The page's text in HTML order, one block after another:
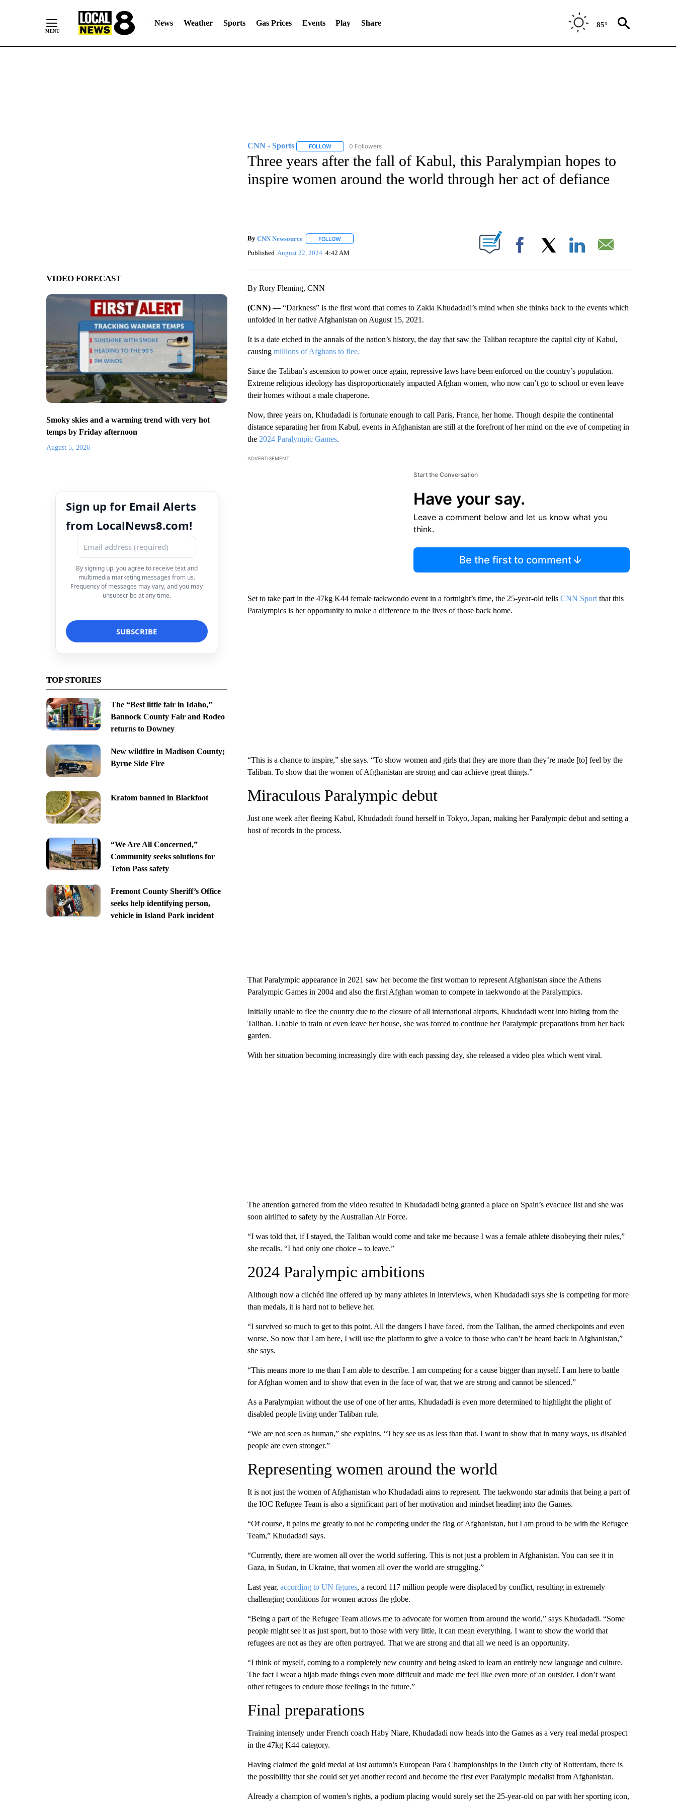
News Weather Sports Gas Prices Events Play Share 85°
VIDEO FORECAST
Smoky skies and a warming trend with very hot
temps by Friday afternoon
August 5, 2026
Sign up for Email Alerts
from LocalNews8.com!
By signing up, you agree to receive text and
multimedia marketing messages from us.
Frequency of messages may vary, and you may
unsubscribe at any time.
TOP STORIES
The “Best little fair in Idaho,”
Bannock County Fair and Rodeo
returns to Downey
New wildfire in Madison County;
Byrne Side Fire
Kratom banned in Blackfoot
“We Are All Concerned,”
Community seeks solutions for
Teton Pass safety
Fremont County Sheriff’s Office
seeks help identifying person,
vehicle in Island Park incident
CNN - Sports FOLLOWFOLLOW "CNN - SPORTS" TO RECEIVE NOTIFICATIONS ABOUT NEW PAGES ON "CNN - SPORTS".
0 Followers
Three years after the fall of Kabul, this Paralympian hopes to
inspire women around the world through her act of defiance
By CNN Newsource FOLLOWFOLLOW "" TO RECEIVE NOTIFICATIONS ABOUT NEW PAGES ON "".
Published August 22, 2024 4:42 AM Facebook
By Rory Fleming, CNN
(CNN) —“Darkness” is the first word that comes to Zakia Khudadadi’s mind when she thinks back to the events which
unfolded in her native Afghanistan on August 15, 2021.
It is a date etched in the annals of the nation’s history, the day that saw the Taliban recapture the capital city of Kabul,
causing millions of Afghans to flee.
Since the Taliban’s ascension to power once again, repressive laws have been enforced on the country’s population.
Extreme religious ideology has disproportionately impacted Afghan women, who now can’t go to school or even leave
their homes without a male chaperone.
Now, three years on, Khudadadi is fortunate enough to call Paris, France, her home. Though despite the continental
distance separating her from Kabul, events in Afghanistan are still at the forefront of her mind on the eve of competing in
the 2024 Paralympic Games.
ADVERTISEMENT
Start the Conversation
Have your say.
Leave a comment below and let us know what you
think.
Be the first to comment
Set to take part in the 47kg K44 female taekwondo event in a fortnight’s time, the 25-year-old tells CNN Sportthat this
Paralympics is her opportunity to make a difference to the lives of those back home.
“This is a chance to inspire,” she says. “To show women and girls that they are more than they’re made [to] feel by the
Taliban. To show that the women of Afghanistan are strong and can achieve great things.”
Miraculous Paralympic debut
Just one week after fleeing Kabul, Khudadadi found herself in Tokyo, Japan, making her Paralympic debut and setting a
host of records in the process.
That Paralympic appearance in 2021 saw her become the first woman to represent Afghanistan since the Athens
Paralympic Games in 2004 and also the first Afghan woman to compete in taekwondo at the Paralympics.
Initially unable to flee the country due to the closure of all international airports, Khudadadi went into hiding from the
Taliban. Unable to train or even leave her house, she was forced to continue her Paralympic preparations from her back
garden.
With her situation becoming increasingly dire with each passing day, she released a video plea which went viral.
The attention garnered from the video resulted in Khudadadi being granted a place on Spain’s evacuee list and she was
soon airlifted to safety by the Australian Air Force.
“I was told that, if I stayed, the Taliban would come and take me because I was a female athlete disobeying their rules,”
she recalls. “I had only one choice – to leave.”
2024 Paralympic ambitions
Although now a clichéd line offered up by many athletes in interviews, when Khudadadi says she is competing for more
than medals, it is hard not to believe her.
“I survived so much to get to this point. All the dangers I have faced, from the Taliban, the armed checkpoints and even
worse. So now that I am here, I will use the platform to give a voice to those who can’t be heard back in Afghanistan,”
she says.
“This means more to me than I am able to describe. I am competing for a cause bigger than myself. I am here to battle
for Afghan women and to show that even in the face of war, that we are strong and cannot be silenced.”
As a Paralympian without the use of one of her arms, Khudadadi is even more determined to highlight the plight of
disabled people living under Taliban rule.
“We are not seen as human,” she explains. “They see us as less than that. I want to show that in many ways, us disabled
people are even stronger.”
Representing women around the world
It is not just the women of Afghanistan who Khudadadi aims to represent. The taekwondo star admits that being a part of
the IOC Refugee Team is also a significant part of her motivation and mindset heading into the Games.
“Of course, it pains me greatly to not be competing under the flag of Afghanistan, but I am proud to be with the Refugee
Team,” Khudadadi says.
“Currently, there are women all over the world suffering. This is not just a problem in Afghanistan. You can see it in
Gaza, in Sudan, in Ukraine, that women all over the world are struggling.”
Last year, according to UN figures, a record 117 million people were displaced by conflict, resulting in extremely
challenging conditions for women across the globe.
“Being a part of the Refugee Team allows me to advocate for women from around the world,” says Khudadadi. “Some
people might see it as just sport, but to those with very little, it can mean everything. I want to show the world that
refugees are not as they are often portrayed. That we are strong and that all we need is an opportunity.
“I think of myself, coming to a completely new country and being asked to learn an entirely new language and culture.
The fact I wear a hijab made things even more difficult and made me feel like even more of an outsider. I don’t want
other refugees to endure those feelings in the future.”
Final preparations
Training intensely under French coach Haby Niare, Khudadadi now heads into the Games as a very real medal prospect
in the 47kg K44 category.
Having claimed the gold medal at last autumn’s European Para Championships in the Dutch city of Rotterdam, there is
the possibility that she could set yet another record and become the first ever Paralympic medalist from Afghanistan.
Already a champion of women’s rights, a podium placing would surely set the 25-year-old on par with her sporting icon,